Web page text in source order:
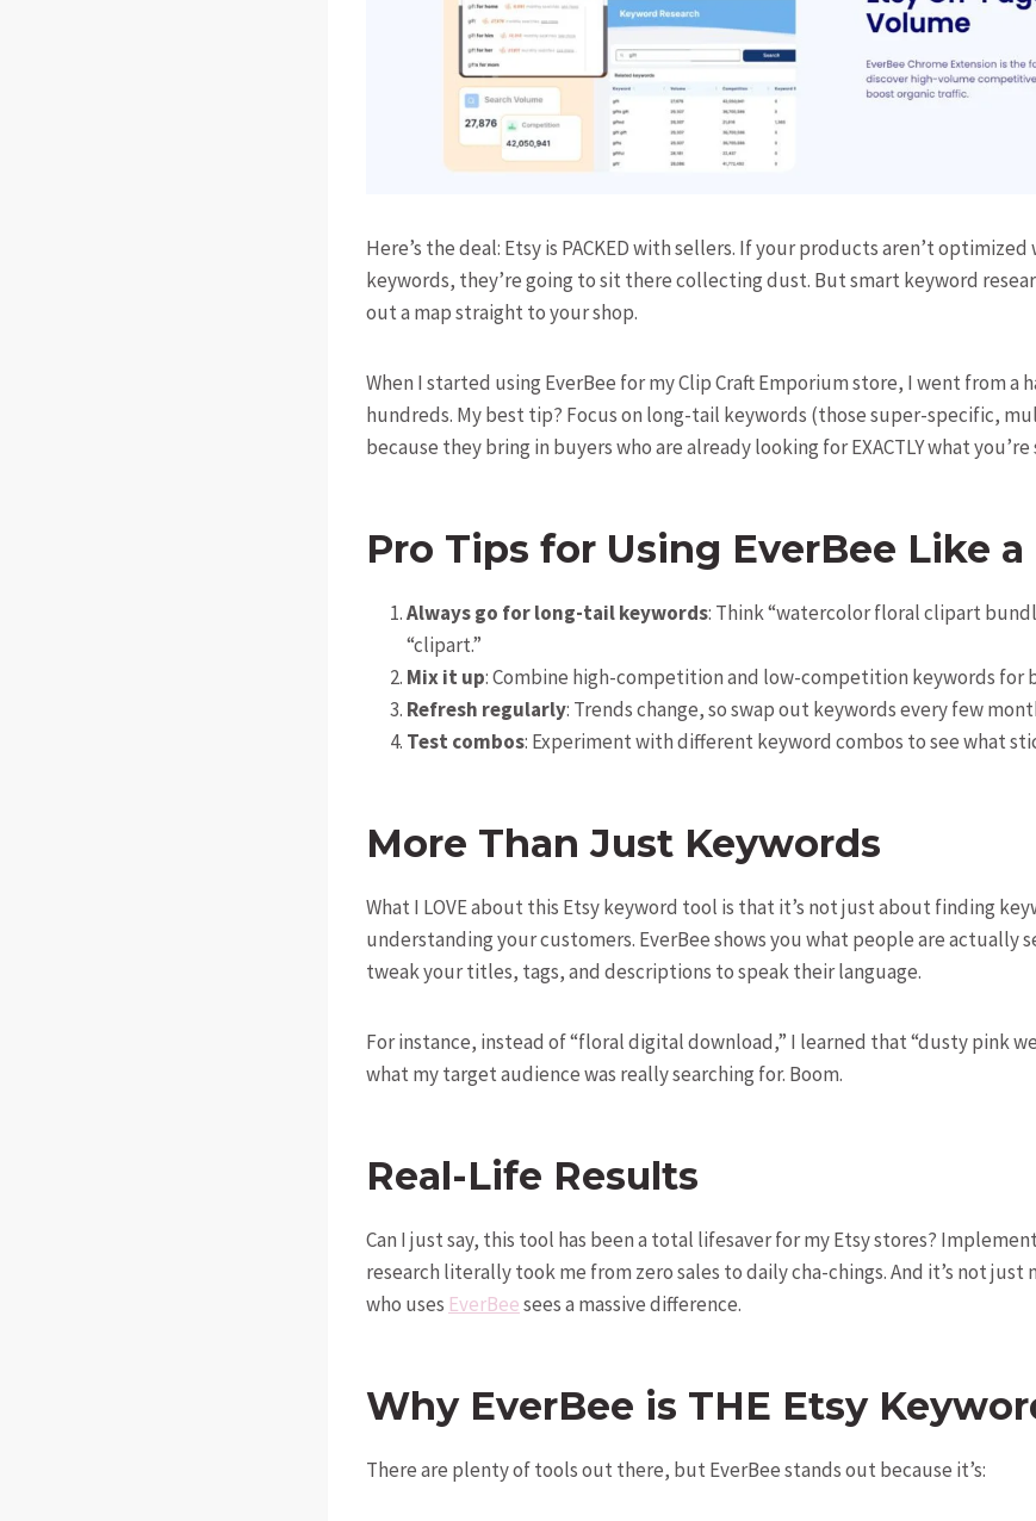
Here’s the deal: Etsy is PACKED with sellers. If your products aren’t
keywords, they’re going to sit there collecting dust. But smart keyword
out a map straight to your shop.
When I started using EverBee for my Clip Craft Emporium store, I went from a
hundreds. My best tip? Focus on long-tail keywords (those super-specific,
because they bring in buyers who are already looking for EXACTLY what you’re
Pro Tips for Using EverBee Like a
Always go for long-tail keywords: Think “watercolor floral clipart
“clipart.”
Mix it up: Combine high-competition and low-competition keywords for
Refresh regularly: Trends change, so swap out keywords every few
Test combos: Experiment with different keyword combos to see what
More Than Just Keywords
What I LOVE about this Etsy keyword tool is that it’s not just about finding
understanding your customers. EverBee shows you what people are actually
tweak your titles, tags, and descriptions to speak their language.
For instance, instead of “floral digital download,” I learned that “dusty pink
what my target audience was really searching for. Boom.
Real-Life Results
Can I just say, this tool has been a total lifesaver for my Etsy stores?
research literally took me from zero sales to daily cha-chings. And it’s not
who uses EverBeesees a massive difference.
Why EverBee is THE Etsy
There are plenty of tools out there, but EverBee stands out because it’s: